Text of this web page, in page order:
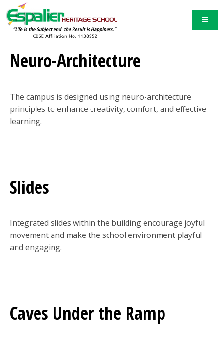
Neuro-Architecture
The campus is designed using neuro-architecture
principles to enhance creativity, comfort, and effective
learning.
Slides
Integrated slides within the building encourage joyful
movement and make the school environment playful
and engaging.
Caves Under the Ramp